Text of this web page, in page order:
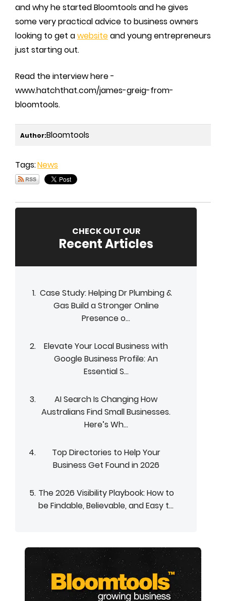
and why he started Bloomtools and he gives
some very practical advice to business owners
looking to get awebsiteand young entrepreneurs
just starting out.
Read the interview here -
www.hatchthat.com/james-greig-from-
bloomtools.
Author:Bloomtools
Tags:News
CHECK OUT OUR
Recent Articles
Case Study: Helping Dr Plumbing &
Gas Build a Stronger Online
Presence o...
Elevate Your Local Business with
Google Business Profile: An
Essential S...
AI Search Is Changing How
Australians Find Small Businesses.
Here’s Wh...
Top Directories to Help Your
Business Get Found in 2026
The 2026 Visibility Playbook: How to
be Findable, Believable, and Easy t...